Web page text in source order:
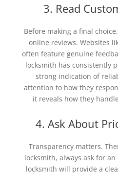
3. Read
Before making a final
online reviews. Websites
often feature genuine
locksmith has consistently
strong indication of
attention to how they
it reveals how they
4. Ask About
Transparency matters.
locksmith, always ask for
locksmith will provide a